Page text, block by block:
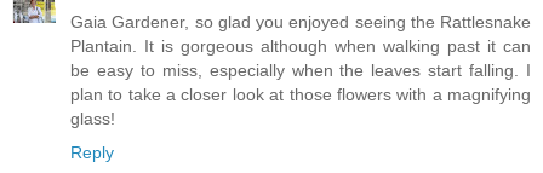
Gaia Gardener, so glad you enjoyed seeing the Rattlesnake
Plantain. It is gorgeous although when walking past it can
be easy to miss, especially when the leaves start falling. I
plan to take a closer look at those flowers with a magnifying
glass!
Reply